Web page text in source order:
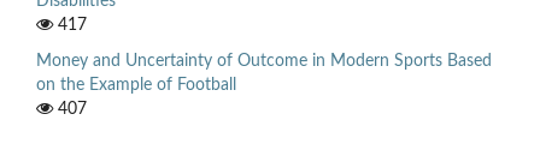
417
Money and Uncertainty of Outcome in Modern Sports Based
on the Example of Football
407